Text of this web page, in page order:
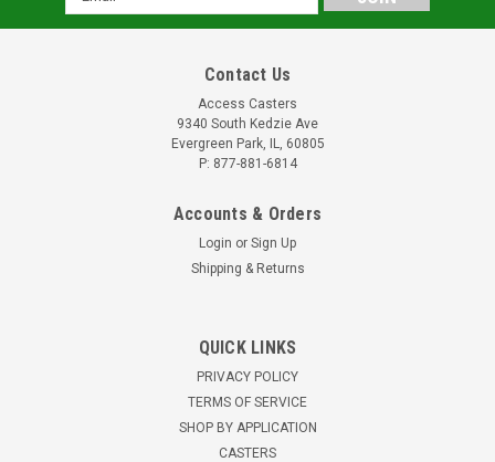
Address
Contact Us
Access Casters
9340 South Kedzie Ave
Evergreen Park, IL, 60805
P: 877-881-6814
Accounts & Orders
Login or Sign Up
Shipping & Returns
QUICK LINKS
PRIVACY POLICY
TERMS OF SERVICE
SHOP BY APPLICATION
CASTERS